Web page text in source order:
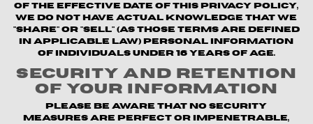
of the Effective Date of this Privacy Policy,
we do not have actual knowledge that we
"share" or "sell" (as those terms are defined
in applicable law) personal information
of individuals under 16 years of age.
Security and Retention
of Your Information
Please be aware that no security
measures are perfect or impenetrable,